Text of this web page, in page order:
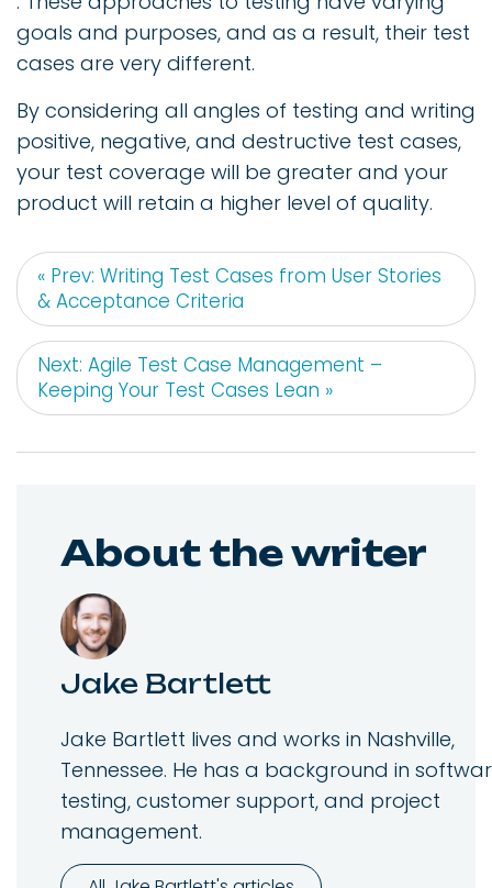
goals and purposes, and as a result, their test
cases are very different.
By considering all angles of testing and writing
positive, negative, and destructive test cases,
your test coverage will be greater and your
product will retain a higher level of quality.
« Prev: Writing Test Cases from User Stories
& Acceptance Criteria
Next: Agile Test Case Management –
Keeping Your Test Cases Lean »
About the writer
Jake Bartlett
Jake Bartlett lives and works in Nashville,
Tennessee. He has a background in
testing, customer support, and project
management.